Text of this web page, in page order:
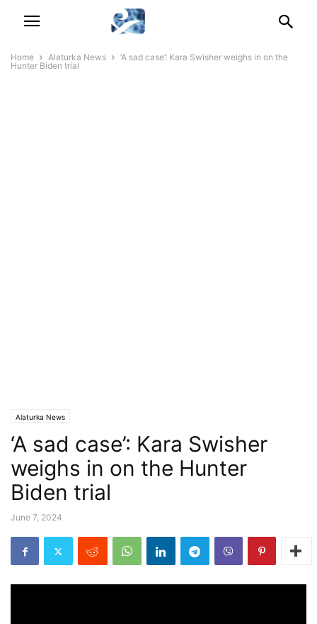
Home Alaturka News
‘A sad case’: Kara Swisher weighs in on the
Hunter Biden trial
Alaturka News
‘A sad case’: Kara Swisher
weighs in on the Hunter
Biden trial
June 7, 2024